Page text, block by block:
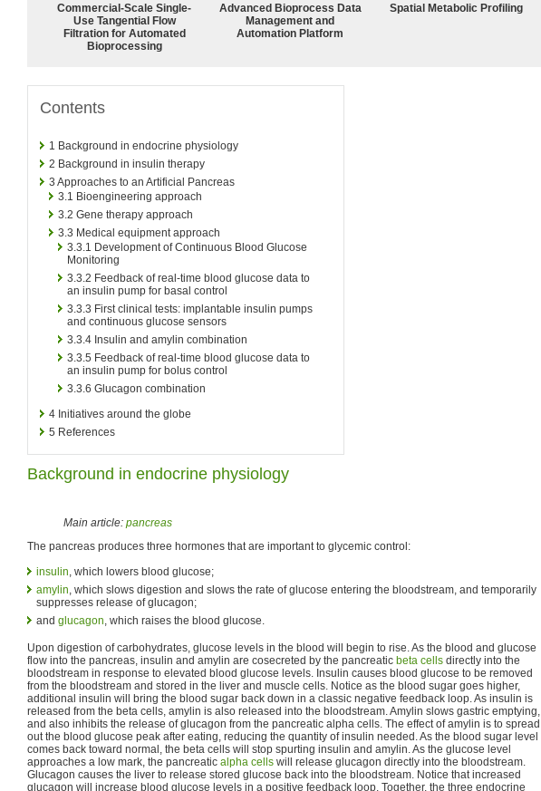
Commercial-Scale Single-
Use Tangential Flow
Filtration for Automated
Bioprocessing
Advanced Bioprocess Data
Management and
Automation Platform
Spatial Metabolic Profiling
Contents
1 Background in endocrine physiology
2 Background in insulin therapy
3 Approaches to an Artificial Pancreas
3.1 Bioengineering approach
3.2 Gene therapy approach
3.3 Medical equipment approach
3.3.1 Development of Continuous Blood Glucose
Monitoring
3.3.2 Feedback of real-time blood glucose data to
an insulin pump for basal control
3.3.3 First clinical tests: implantable insulin pumps
and continuous glucose sensors
3.3.4 Insulin and amylin combination
3.3.5 Feedback of real-time blood glucose data to
an insulin pump for bolus control
3.3.6 Glucagon combination
4 Initiatives around the globe
5 References
Background in endocrine physiology
Main article: pancreas
The pancreas produces three hormones that are important to glycemic control:
insulin, which lowers blood glucose;
amylin, which slows digestion and slows the rate of glucose entering the bloodstream, and temporarily
suppresses release of glucagon;
and glucagon, which raises the blood glucose.
Upon digestion of carbohydrates, glucose levels in the blood will begin to rise. As the blood and glucose
flow into the pancreas, insulin and amylin are cosecreted by the pancreatic beta cells directly into the
bloodstream in response to elevated blood glucose levels. Insulin causes blood glucose to be removed
from the bloodstream and stored in the liver and muscle cells. Notice as the blood sugar goes higher,
additional insulin will bring the blood sugar back down in a classic negative feedback loop. As insulin is
released from the beta cells, amylin is also released into the bloodstream. Amylin slows gastric emptying,
and also inhibits the release of glucagon from the pancreatic alpha cells. The effect of amylin is to spread
out the blood glucose peak after eating, reducing the quantity of insulin needed. As the blood sugar level
comes back toward normal, the beta cells will stop spurting insulin and amylin. As the glucose level
approaches a low mark, the pancreatic alpha cells will release glucagon directly into the bloodstream.
Glucagon causes the liver to release stored glucose back into the bloodstream. Notice that increased
glucagon will increase blood glucose levels in a positive feedback loop. Together, the three endocrine